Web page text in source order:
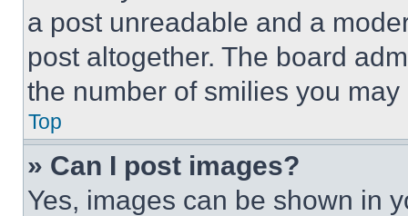
a post unreadable and a
post altogether. The board
the number of smilies you
Top
» Can I post images?
Yes, images can be shown in